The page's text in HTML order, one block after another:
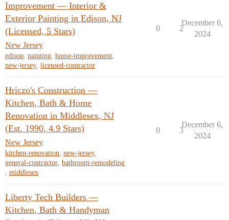
Improvement — Interior &
Exterior Painting in Edison, NJ
(Licensed, 5 Stars)
New Jersey
edison, painting, home-improvement,
new-jersey, licensed-contractor
0 2
December 6,
2024
Hriczo's Construction —
Kitchen, Bath & Home
Renovation in Middlesex, NJ
(Est. 1990, 4.9 Stars)
New Jersey
kitchen-renovation, new-jersey,
general-contractor, bathroom-remodeling
, middlesex
0 3
December 6,
2024
Liberty Tech Builders —
Kitchen, Bath & Handyman